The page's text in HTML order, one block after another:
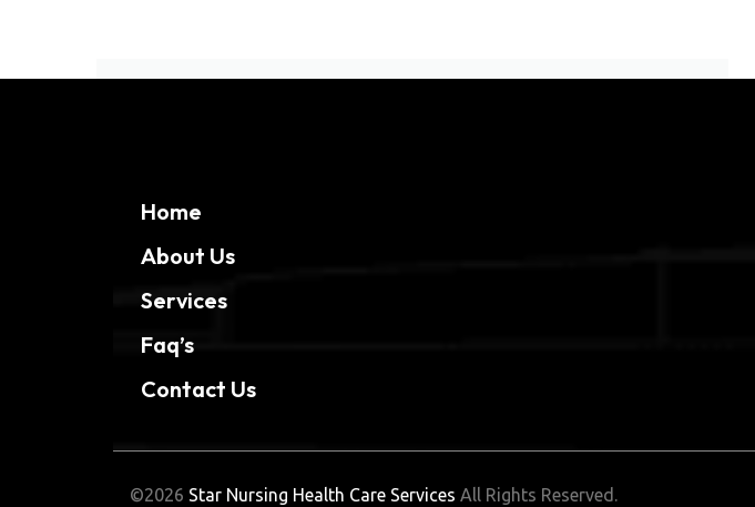
Home
About Us
Services
Faq’s
Contact Us
©2026 Star Nursing Health Care Services All Rights Reserved.